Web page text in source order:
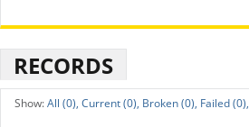
RECORDS
All (0), Current (0), Broken (0), Failed (0),